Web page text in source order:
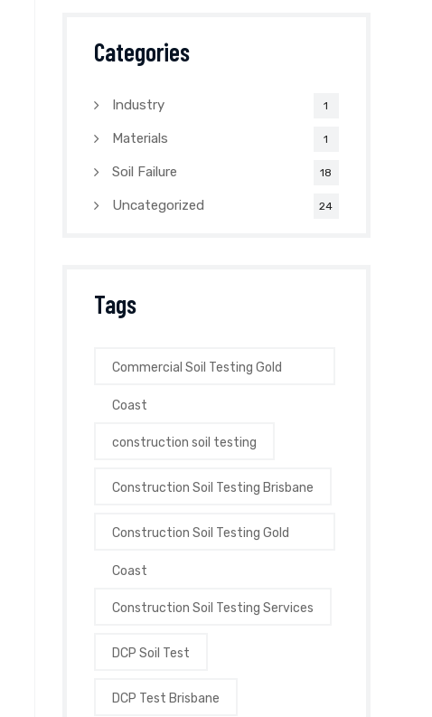
Categories
Industry 1
Materials 1
Soil Failure 18
Uncategorized 24
Tags
Commercial Soil Testing Gold
Coast
construction soil testing
Construction Soil Testing Brisbane
Construction Soil Testing Gold
Coast
Construction Soil Testing Services
DCP Soil Test
DCP Test Brisbane